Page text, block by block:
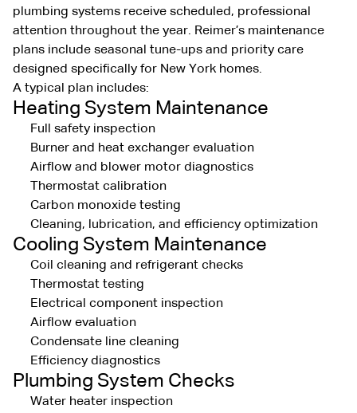
plumbing systems receive scheduled, professional
attention throughout the year. Reimer’s maintenance
plans include seasonal tune-ups and priority care
designed specifically for New York homes.
A typical plan includes:
Heating System Maintenance
Full safety inspection
Burner and heat exchanger evaluation
Airflow and blower motor diagnostics
Thermostat calibration
Carbon monoxide testing
Cleaning, lubrication, and efficiency optimization
Cooling System Maintenance
Coil cleaning and refrigerant checks
Thermostat testing
Electrical component inspection
Airflow evaluation
Condensate line cleaning
Efficiency diagnostics
Plumbing System Checks
Water heater inspection